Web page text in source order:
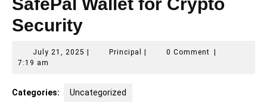
Security
July 21, 2025 July
Principal Principal0 Comment
7:19 am
Categories: Uncategorized